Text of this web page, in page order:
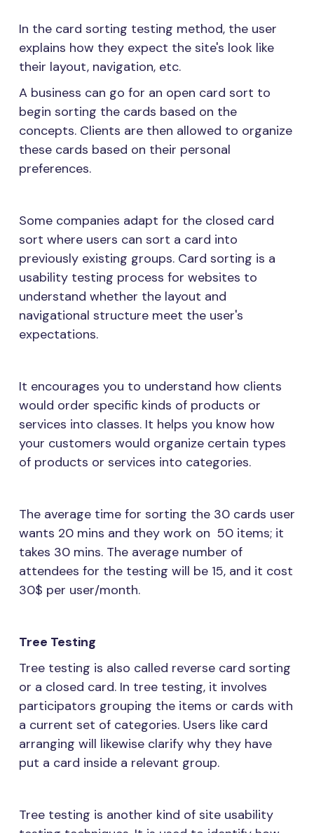
In the card sorting testing method, the user
explains how they expect the site's look like
their layout, navigation, etc.
A business can go for an open card sort to
begin sorting the cards based on the
concepts. Clients are then allowed to organize
these cards based on their personal
preferences.
Some companies adapt for the closed card
sort where users can sort a card into
previously existing groups. Card sorting is a
usability testing process for websites to
understand whether the layout and
navigational structure meet the user's
expectations.
It encourages you to understand how clients
would order specific kinds of products or
services into classes. It helps you know how
your customers would organize certain types
of products or services into categories.
The average time for sorting the 30 cards user
wants 20 mins and they work on 50 items; it
takes 30 mins. The average number of
attendees for the testing will be 15, and it cost
30$ per user/month.
Tree Testing
Tree testing is also called reverse card sorting
or a closed card. In tree testing, it involves
participators grouping the items or cards with
a current set of categories. Users like card
arranging will likewise clarify why they have
put a card inside a relevant group.
Tree testing is another kind of site usability